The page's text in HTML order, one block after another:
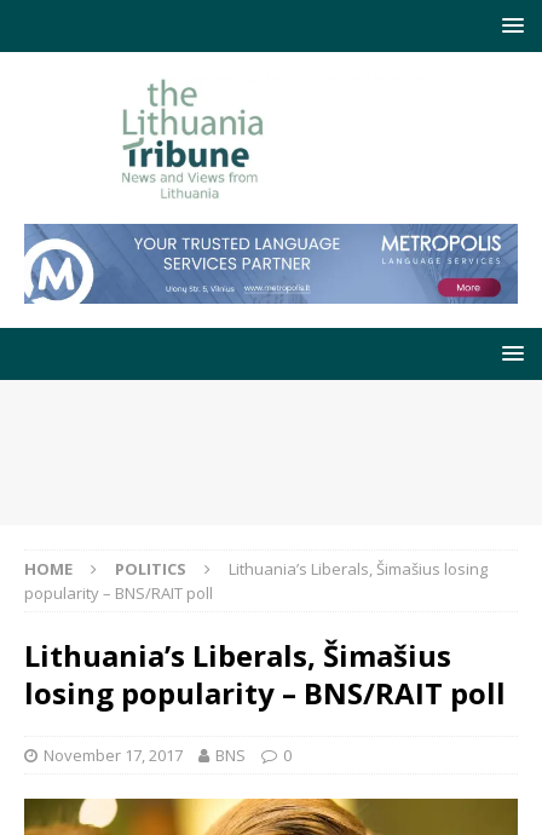
HOME POLITICS
Lithuania’s Liberals, Šimašius losing
popularity – BNS/RAIT poll
Lithuania’s Liberals, Šimašius
losing popularity – BNS/RAIT poll
November 17, 2017 BNS 0